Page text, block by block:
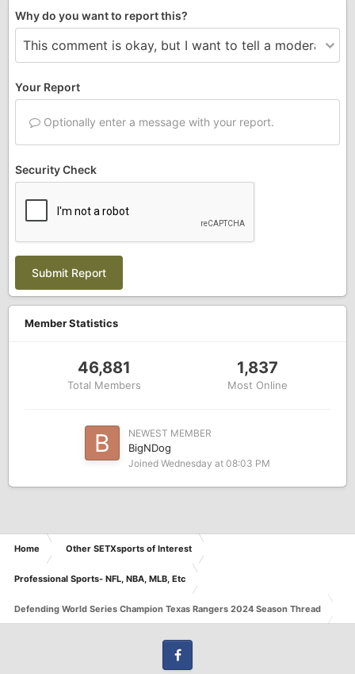
Why do you want to report this?
Your Report
Optionally enter a message with your report.
Security Check
Submit Report
Member Statistics
46,881
Total Members
1,837
Most Online
NEWEST MEMBER
BigNDog
Joined Wednesday at 08:03 PM
Home Other SETXsports of Interest
Professional Sports- NFL, NBA, MLB, Etc
Defending World Series Champion Texas Rangers 2024 Season Thread
Facebook